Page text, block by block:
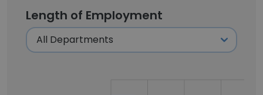
Length of Employment